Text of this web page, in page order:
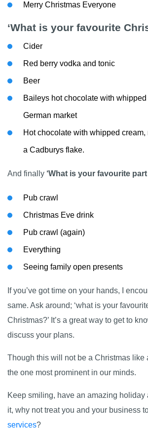
Merry Christmas Everyone
‘What is your favourite
Cider
Red berry vodka and tonic
Beer
Baileys hot chocolate with
German market
Hot chocolate with whipped
a Cadburys flake.
And finally ‘What is your favourite
Pub crawl
Christmas Eve drink
Pub crawl (again)
Everything
Seeing family open presents
If you’ve got time on your hands, I
same. Ask around; ‘what is your
Christmas?’ It’s a great way to get to
discuss your plans.
Though this will not be a Christmas like
the one most prominent in our minds.
Keep smiling, have an amazing holiday
it, why not treat you and your business
services?